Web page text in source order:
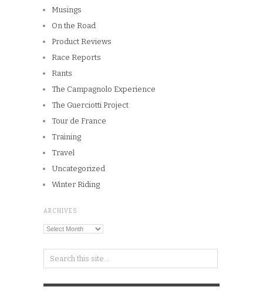
Musings
On the Road
Product Reviews
Race Reports
Rants
The Campagnolo Experience
The Guerciotti Project
Tour de France
Training
Travel
Uncategorized
Winter Riding
ARCHIVES
Archives